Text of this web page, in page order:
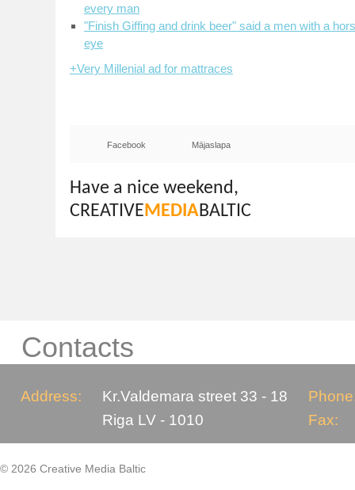
every man
"Finish Giffing and drink beer" said a men with a
eye
+Very Millenial ad for mattraces
Facebook Mājaslapa
Have a nice weekend,
CREATIVEMEDIABALTIC
Contacts
Address:
Kr.Valdemara street 33 - 18
Riga LV - 1010
Fax:
© 2026 Creative Media Baltic